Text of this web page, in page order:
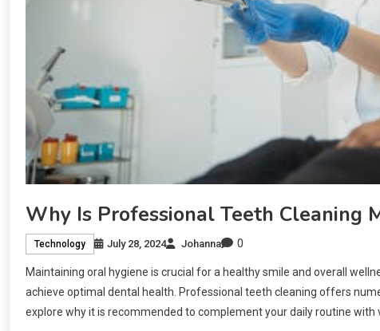
Why Is Professional Teeth Cleaning
Technology July 28, 2024 Johanna 0
Maintaining oral hygiene is crucial for a healthy smile and overall
achieve optimal dental health. Professional teeth cleaning offers
explore why it is recommended to complement your daily routine with